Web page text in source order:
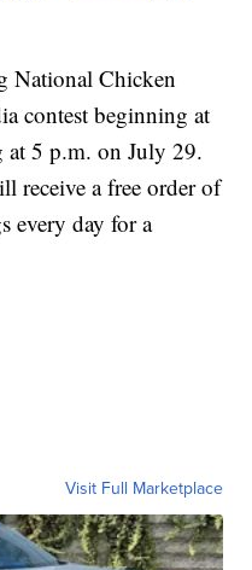
National Chicken
contest beginning at
5 p.m. on July 29.
receive a free order of
every day for a
Visit Full Marketplace